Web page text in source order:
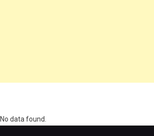
No data found.